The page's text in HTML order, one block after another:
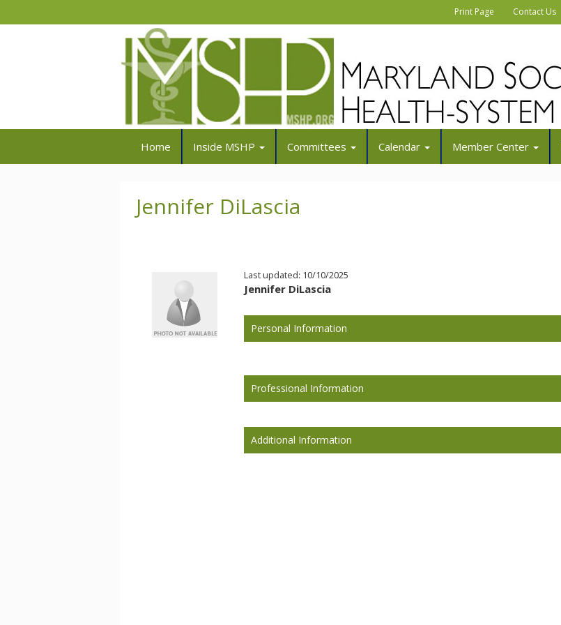
Print Page Contact Us
Home Inside MSHP Committees Calendar Member Center
Jennifer DiLascia
Last updated: 10/10/2025
Jennifer DiLascia
Personal Information
Professional Information
Additional Information